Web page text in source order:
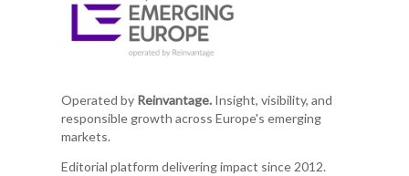
Operated by Reinvantage.Insight, visibility, and
responsible growth across Europe's emerging
markets.
Editorial platform delivering impact since 2012.